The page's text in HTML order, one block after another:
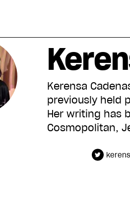
Kerensa
previously held
Her writing has
Cosmopolitan,